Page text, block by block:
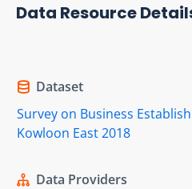
Data Resource
Dataset
Survey on Business
Kowloon East 2018
Data Providers